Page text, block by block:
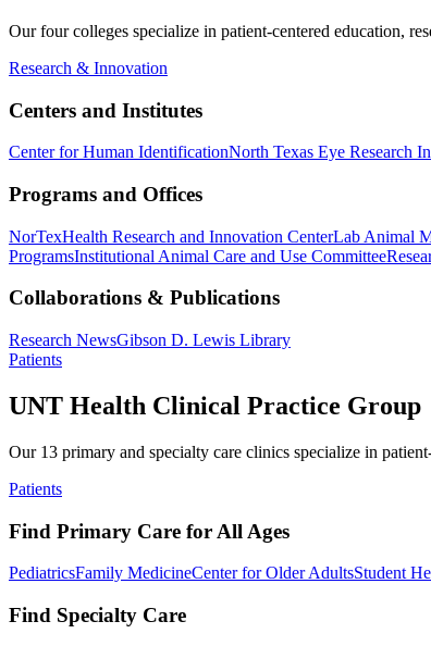
Our four colleges specialize in patient-centered education,
Research & Innovation
Centers and Institutes
Center for Human IdentificationNorth Texas Eye Research
Programs and Offices
NorTexHealth Research and Innovation CenterLab Animal
ProgramsInstitutional Animal Care and Use Committee
Collaborations & Publications
Research NewsGibson D. Lewis Library
Patients
UNT Health Clinical Practice Group
Our 13 primary and specialty care clinics specialize in
Patients
Find Primary Care for All Ages
PediatricsFamily MedicineCenter for Older AdultsStudent
Find Specialty Care